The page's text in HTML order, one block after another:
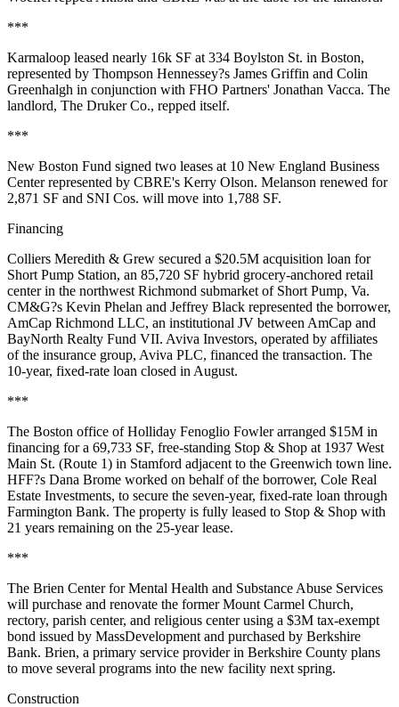
***
Karmaloop leased nearly 16k SF at 334 Boylston St. in Boston,
represented by Thompson Hennessey?s James Griffin and Colin
Greenhalgh in conjunction with FHO Partners' Jonathan Vacca. The
landlord, The Druker Co., repped itself.
***
New Boston Fund signed two leases at 10 New England Business
Center represented by CBRE's Kerry Olson. Melanson renewed for
2,871 SF and SNI Cos. will move into 1,788 SF.
Financing
Colliers Meredith & Grew secured a $20.5M acquisition loan for
Short Pump Station, an 85,720 SF hybrid grocery-anchored retail
center in the northwest Richmond submarket of Short Pump, Va.
CM&G?s Kevin Phelan and Jeffrey Black represented the borrower,
AmCap Richmond LLC, an institutional JV between AmCap and
BayNorth Realty Fund VII. Aviva Investors, operated by affiliates
of the insurance group, Aviva PLC, financed the transaction. The
10-year, fixed-rate loan closed in August.
***
The Boston office of Holliday Fenoglio Fowler arranged $15M in
financing for a 69,733 SF, free-standing Stop & Shop at 1937 West
Main St. (Route 1) in Stamford adjacent to the Greenwich town line.
HFF?s Dana Brome worked on behalf of the borrower, Cole Real
Estate Investments, to secure the seven-year, fixed-rate loan through
Farmington Bank. The property is fully leased to Stop & Shop with
21 years remaining on the 25-year lease.
***
The Brien Center for Mental Health and Substance Abuse Services
will purchase and renovate the former Mount Carmel Church,
rectory, parish center, and religious center using a $3M tax-exempt
bond issued by MassDevelopment and purchased by Berkshire
Bank. Brien, a primary service provider in Berkshire County plans
to move several programs into the new facility next spring.
Construction